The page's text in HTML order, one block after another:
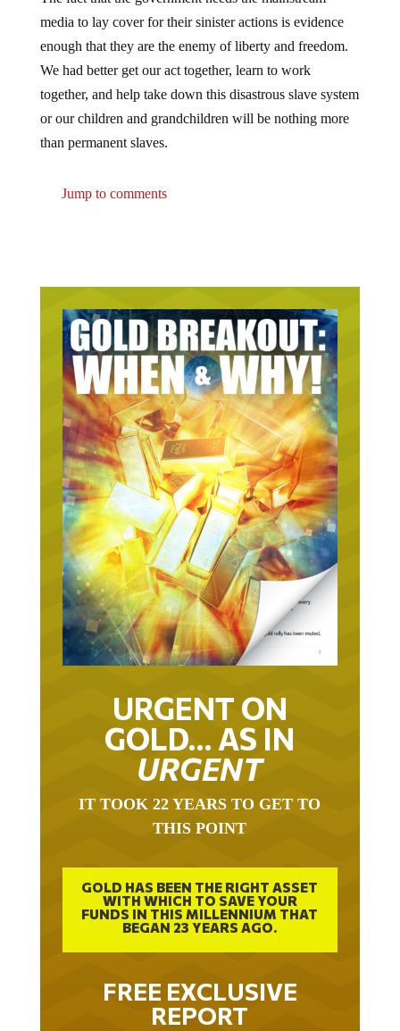
media to lay cover for their sinister actions is evidence
enough that they are the enemy of liberty and freedom.
We had better get our act together, learn to work
together, and help take down this disastrous slave system
or our children and grandchildren will be nothing more
than permanent slaves.
Jump to comments
URGENT ON
GOLD… AS IN
URGENT
IT TOOK 22 YEARS TO GET TO
THIS POINT
GOLD HAS BEEN THE RIGHT ASSET
WITH WHICH TO SAVE YOUR
FUNDS IN THIS MILLENNIUM THAT
BEGAN 23 YEARS AGO.
FREE EXCLUSIVE
REPORT